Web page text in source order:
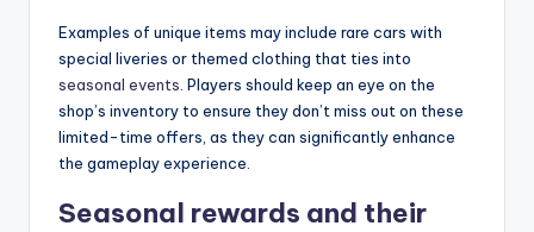
Examples of unique items may include rare cars with
special liveries or themed clothing that ties into
seasonal events . Players should keep an eye on the
shop’s inventory to ensure they don’t miss out on these
limited-time offers, as they can significantly enhance
the gameplay experience.
Seasonal rewards and their